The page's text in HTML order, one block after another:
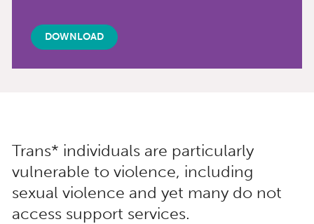
DOWNLOAD
Trans* individuals are particularly
vulnerable to violence, including
sexual violence and yet many do not
access support services.